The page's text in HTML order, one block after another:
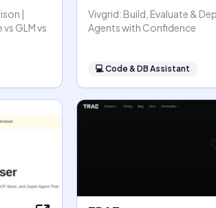
|
GLM vs
Vivgrid: Build, Evaluate &
Agents with Confidence
💻Code & DB Assistant